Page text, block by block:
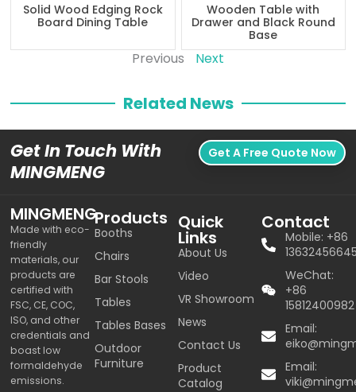
Solid Wood Edging Rock
Board Dining Table
Wooden Table with
Drawer and Black Round
Base
Previous Next
Related News
Get In Touch With
MINGMENG
Get A Free Quote Now
MINGMENG
Made with eco-
friendly
materials, our
products are
certified with
FSC, CE, COC,
ISO, and other
credentials and
boast low
formaldehyde
emissions.
Products
Booths
Chairs
Bar Stools
Tables
Tables Bases
Outdoor
Furniture
Quick
Links
About Us
Video
VR Showroom
News
Contact Us
Product
Catalog
Contact
Mobile: +86
WeChat:
+86
15812400982
Email:
Email: